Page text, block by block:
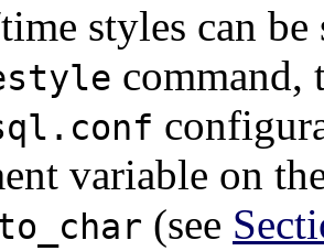
styles can
command,
variable on
(see